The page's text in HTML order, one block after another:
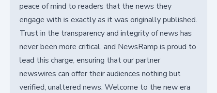
peace of mind to readers that the news they
engage with is exactly as it was originally published.
Trust in the transparency and integrity of news has
never been more critical, and NewsRamp is proud to
lead this charge, ensuring that our partner
newswires can offer their audiences nothing but
verified, unaltered news. Welcome to the new era